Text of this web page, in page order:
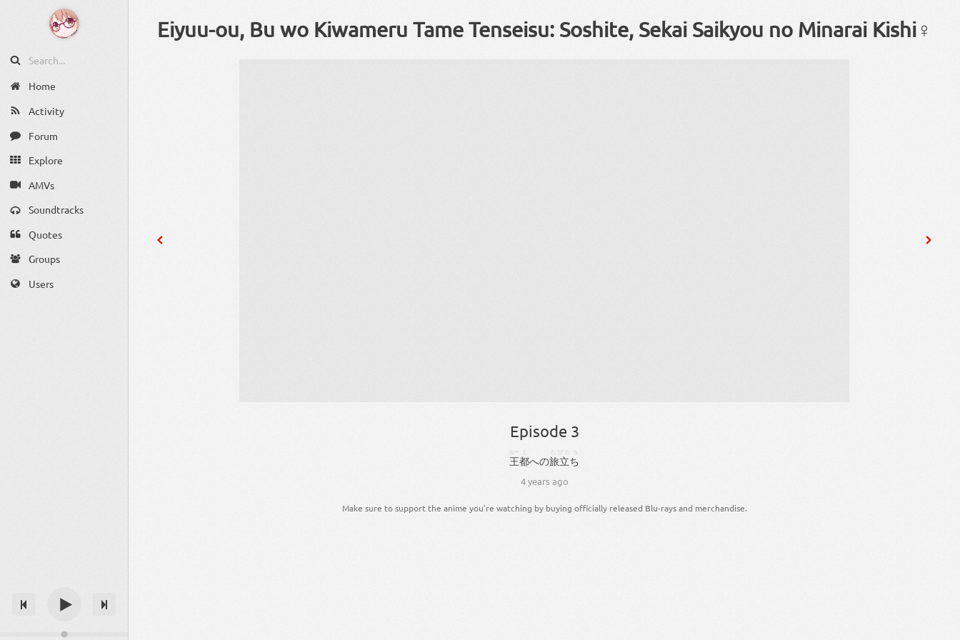
Home
Activity
Forum
Explore
AMVs
Soundtracks
Quotes
Groups
Users
Eiyuu-ou, Bu wo Kiwameru Tame Tenseisu: Soshite, Sekai Saikyou no Minarai Kishi♀
Episode 3
王
おー
都
と
への旅立ち
たびだち
4 years ago
Make sure to support the anime you're watching by buying officially released Blu-rays and merchandise.